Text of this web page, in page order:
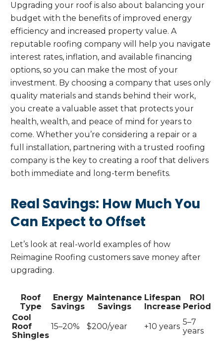
Upgrading your roof is also about balancing your
budget with the benefits of improved energy
efficiency and increased property value. A
reputable roofing company will help you navigate
interest rates, inflation, and available financing
options, so you can make the most of your
investment. By choosing a company that uses only
quality materials and stands behind their work,
you create a valuable asset that protects your
health, wealth, and peace of mind for years to
come. Whether you’re considering a repair or a
full installation, partnering with a trusted roofing
company is the key to creating a roof that delivers
both immediate and long-term benefits.
Real Savings: How Much You
Can Expect to Offset
Let’s look at real-world examples of how
Reimagine Roofing customers save money after
upgrading.
Roof
Type
Energy
Savings
Maintenance
Savings
Lifespan
Increase
ROI
Period
Cool
Roof
Shingles
15–20% $200/year +10 years 5–7
years